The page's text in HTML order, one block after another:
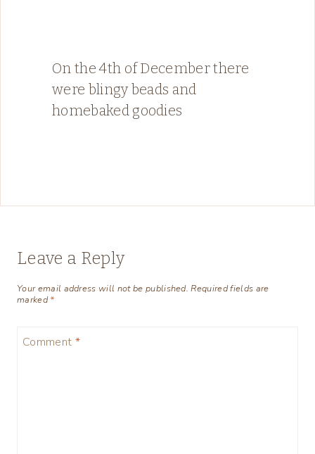
On the 4th of December there
were blingy beads and
homebaked goodies
Leave a Reply
Your email address will not be published. Required fields are
marked*
Comment *